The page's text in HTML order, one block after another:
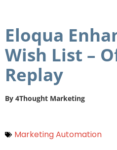
Eloqua
Wish List –
Replay
By 4Thought Marketing
Marketing Automation